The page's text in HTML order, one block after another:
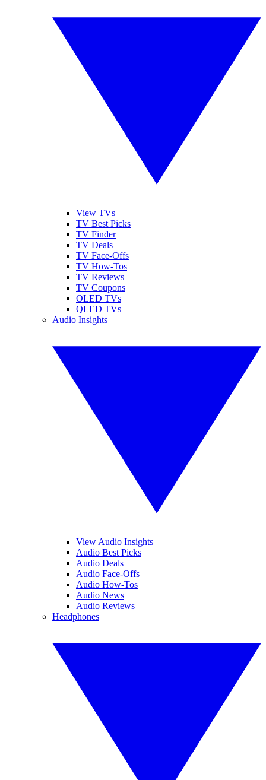
View TVs
TV Best Picks
TV Finder
TV Deals
TV Face-Offs
TV How-Tos
TV Reviews
TV Coupons
OLED TVs
QLED TVs
Audio Insights
View Audio Insights
Audio Best Picks
Audio Deals
Audio Face-Offs
Audio How-Tos
Audio News
Audio Reviews
Headphones